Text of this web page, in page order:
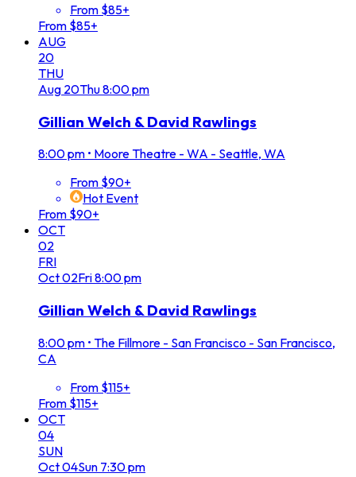
From $85+
From $85+
AUG
20
THU
Aug 20Thu8:00 pm
Gillian Welch & David Rawlings
8:00 pm • Moore Theatre - WA - Seattle, WA
From $90+
Hot Event
From $90+
OCT
02
FRI
Oct02Fri8:00 pm
Gillian Welch & David Rawlings
8:00 pm • The Fillmore - San Francisco - San Francisco,
CA
From $115+
From $115+
OCT
04
SUN
Oct04Sun 7:30 pm